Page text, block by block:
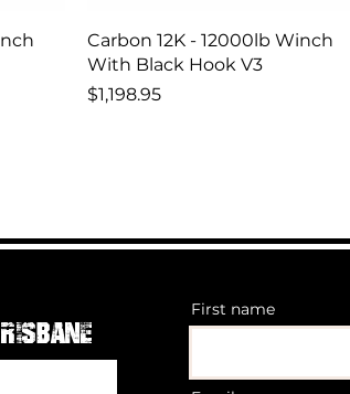
Carbon 12K - 12000lb Winch
With Black Hook V3
Price
$1,198.95
First name